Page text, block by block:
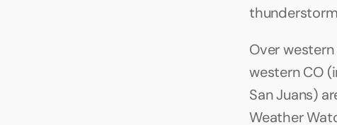
Over
western CO
San Juans)
Weather